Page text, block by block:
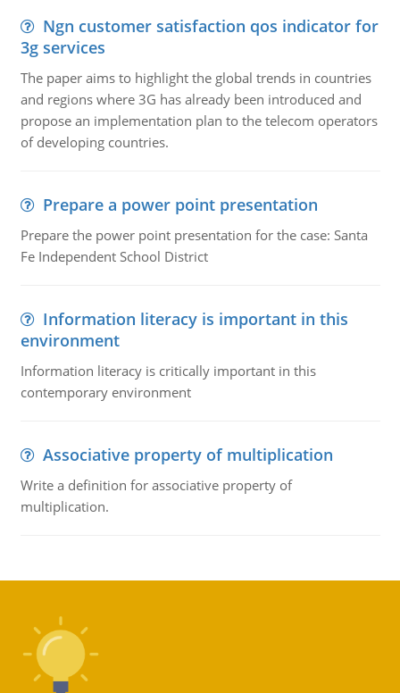
Ngn customer satisfaction qos indicator for
3g services
The paper aims to highlight the global trends in countries
and regions where 3G has already been introduced and
propose an implementation plan to the telecom operators
of developing countries.
Prepare a power point presentation
Prepare the power point presentation for the case: Santa
Fe Independent School District
Information literacy is important in this
environment
Information literacy is critically important in this
contemporary environment
Associative property of multiplication
Write a definition for associative property of
multiplication.